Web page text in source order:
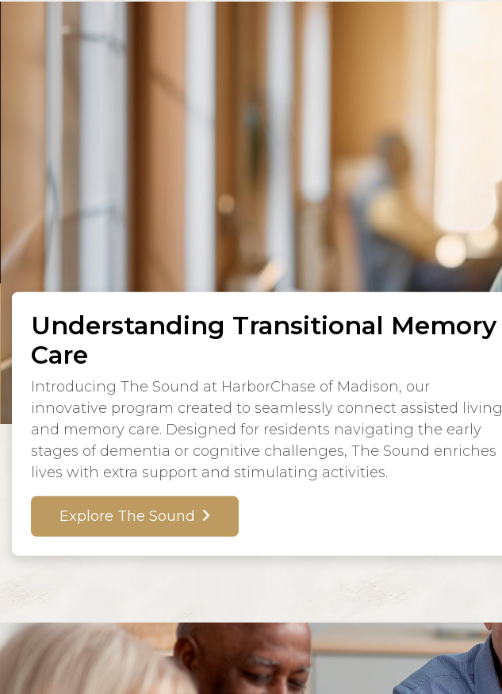
Understanding Transitional Memory
Care
Introducing The Sound at HarborChase of Madison, our
innovative program created to seamlessly connect assisted living
and memory care. Designed for residents navigating the early
stages of dementia or cognitive challenges, The Sound enriches
lives with extra support and stimulating activities.
Explore The Sound